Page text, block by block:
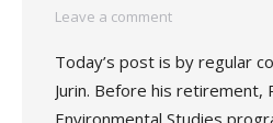
Leave a comment
Today’s post is by regular
Jurin. Before his retirement,
Environmental Studies